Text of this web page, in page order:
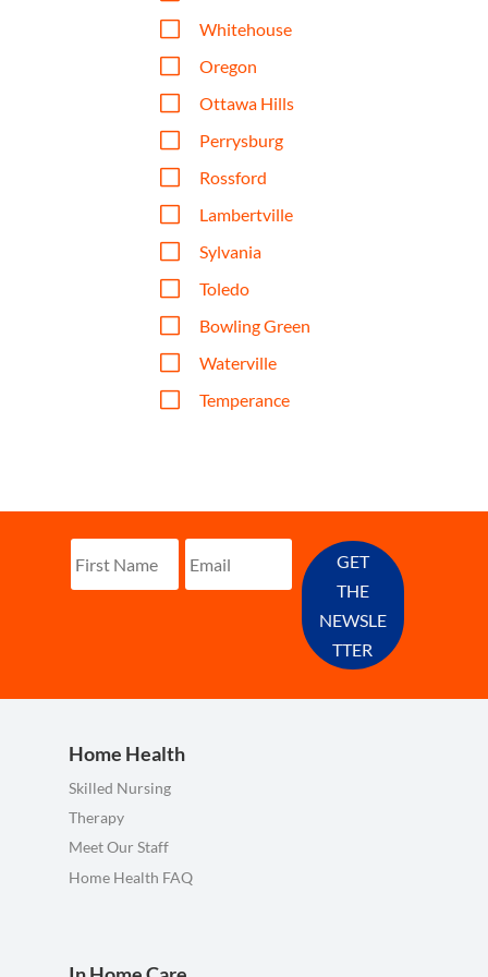
V Whitehouse
V Oregon
V Ottawa Hills
V Perrysburg
V Rossford
V Lambertville
V Sylvania
V Toledo
V Bowling Green
V Waterville
V Temperance
GET
THE
NEWSLE
TTER
Home Health
Skilled Nursing
Therapy
Meet Our Staff
Home Health FAQ